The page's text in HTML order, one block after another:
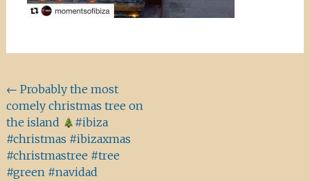
Beitragsnavigation
← Probably the most
comely christmas tree on
the island
#ibiza
#christmas #ibizaxmas
#christmastree #tree
#green #navidad